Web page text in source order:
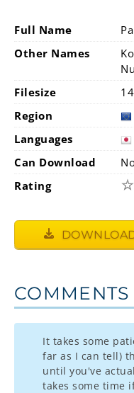
Full Name
Other Names
Filesize
Region
Languages
Can Download
Rating
☆
COMMENTS
It takes some
far as I can tell)
until you've
takes some time